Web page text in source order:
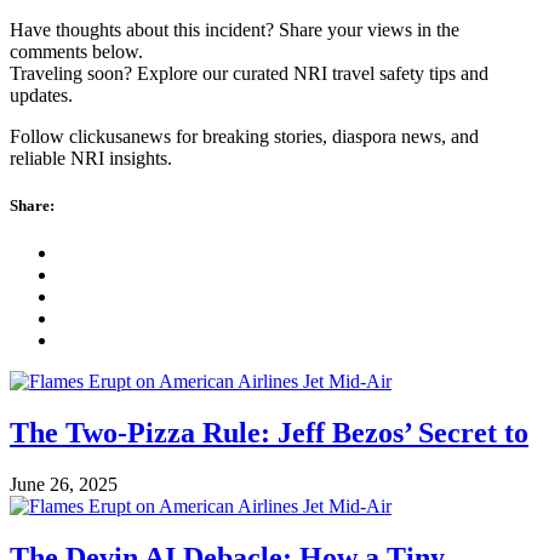
Have thoughts about this incident? Share your views in the
comments below.
Traveling soon? Explore our curated NRI travel safety tips and
updates.
Follow clickusanews for breaking stories, diaspora news, and
reliable NRI insights.
Share:
The Two-Pizza Rule: Jeff Bezos’ Secret to
June 26, 2025